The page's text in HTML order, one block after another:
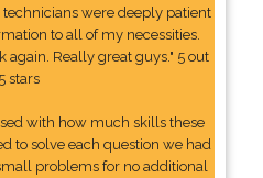
were deeply patient
to all of my necessities.
Really great guys." 5 out
stars
with how much skills these
to solve each question we had
problems for no additional